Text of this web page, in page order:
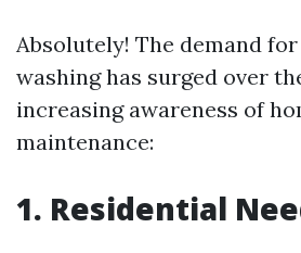
Absolutely! The demand
washing has surged over
increasing awareness of
maintenance:
1. Residential